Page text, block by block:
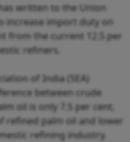
written to the Union
increase import duty on
from the current 12.5 per
refiners.
of India (SEA)
between crude
oil is only 7.5 per cent,
palm oil and lower
refining industry.